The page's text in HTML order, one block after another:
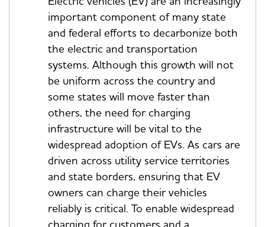
important component of many state
and federal efforts to decarbonize both
the electric and transportation
systems. Although this growth will not
be uniform across the country and
some states will move faster than
others, the need for charging
infrastructure will be vital to the
widespread adoption of EVs. As cars are
driven across utility service territories
and state borders, ensuring that EV
owners can charge their vehicles
reliably is critical. To enable widespread